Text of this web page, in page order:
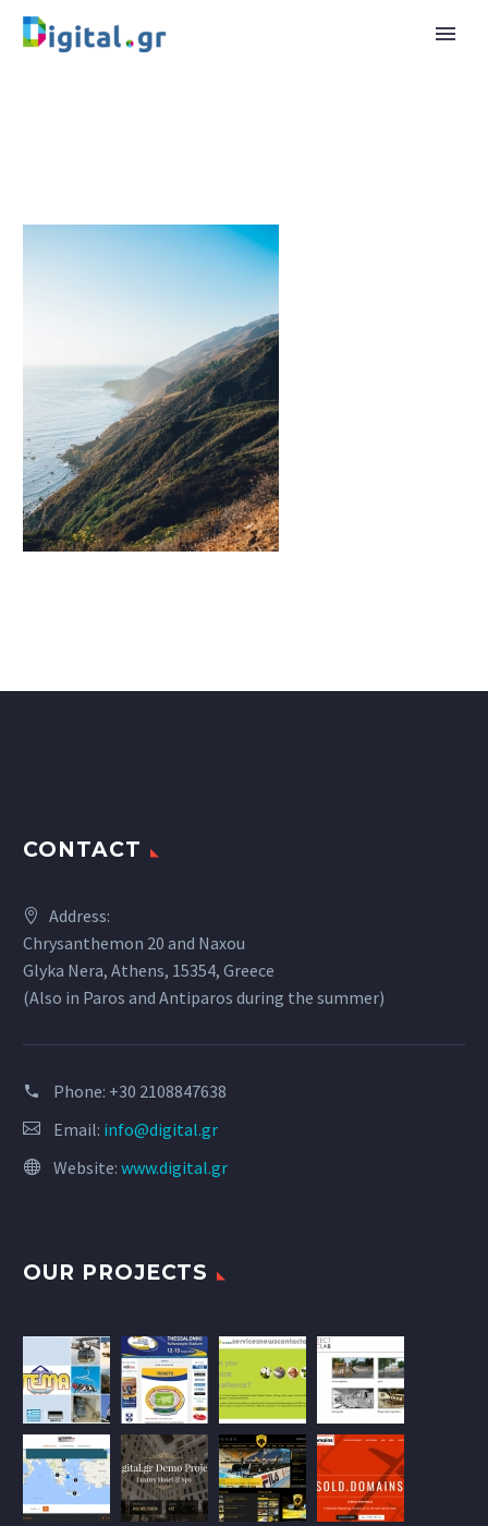
CONTACT
Address:
Chrysanthemon 20 and Naxou
Glyka Nera, Athens, 15354, Greece
(Also in Paros and Antiparos during the summer)
Phone: +30 2108847638
Email: info@digital.gr
Website: www.digital.gr
OUR PROJECTS